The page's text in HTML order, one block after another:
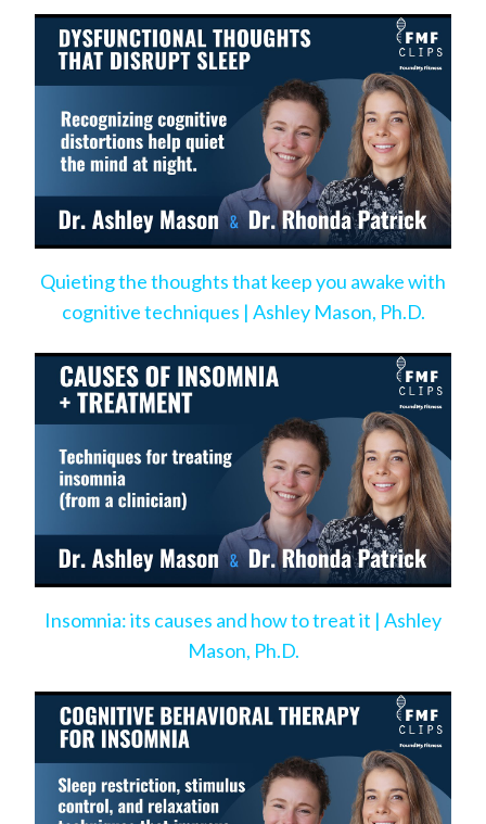
Quieting the thoughts that keep you awake with
cognitive techniques | Ashley Mason, Ph.D.
Insomnia: its causes and how to treat it | Ashley
Mason, Ph.D.